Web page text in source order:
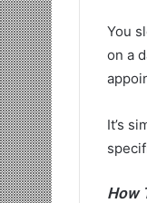
You
on a
It’s
How